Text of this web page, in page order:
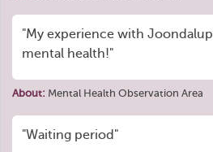
"My experience with Joondalup
mental health!"
About: Mental Health Observation Area
"Waiting period"